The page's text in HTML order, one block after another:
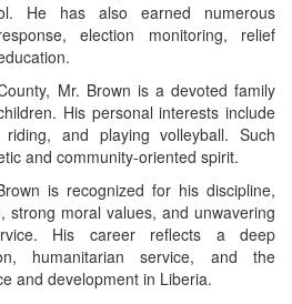
He has also earned numerous
election monitoring, relief
Mr. Brown is a devoted family
His personal interests include
and playing volleyball. Such
and community‑oriented spirit.
is recognized for his discipline,
strong moral values, and unwavering
His career reflects a deep
humanitarian service, and the
and development in Liberia.